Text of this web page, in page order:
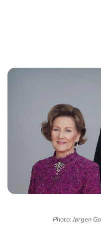
Photo: Jørgen